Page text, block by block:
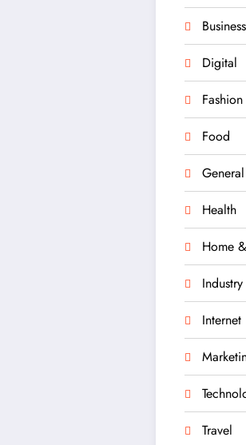
Business
Digital
Fashion
Food
General
Health
Home
Industry
Internet
Travel